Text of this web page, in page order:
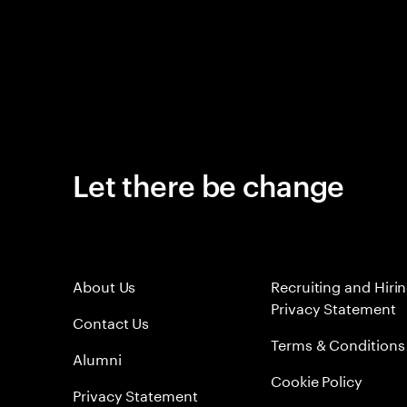
Let there be change
About Us
Contact Us
Alumni
Privacy Statement
Recruiting and
Privacy Statement
Terms & Conditions
Cookie Policy